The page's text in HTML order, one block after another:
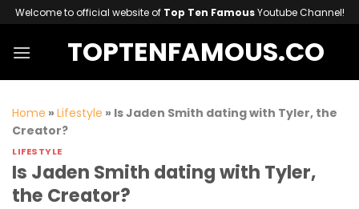
Skip
to
content
Welcome to official website of Top Ten FamousYoutube Channel!
TOPTENFAMOUS.CO
Home » Lifestyle » Is Jaden Smith dating with Tyler, the
Creator?
LIFESTYLE
Is Jaden Smith dating with Tyler,
the Creator?